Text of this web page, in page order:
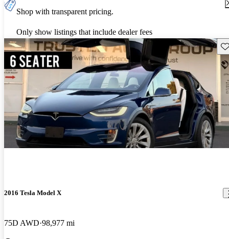
Shop with transparent pricing.
Only show listings that include dealer fees
2016 Tesla Model X
75D AWD 98,977 mi